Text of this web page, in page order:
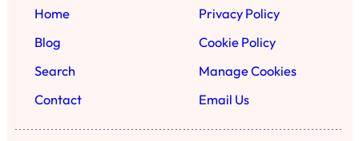
Home
Blog
Search
Contact
Privacy Policy
Cookie Policy
Manage Cookies
Email Us